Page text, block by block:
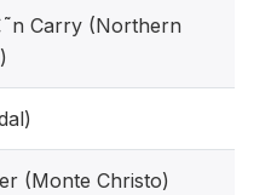
Carry (Northern
(Monte Christo)